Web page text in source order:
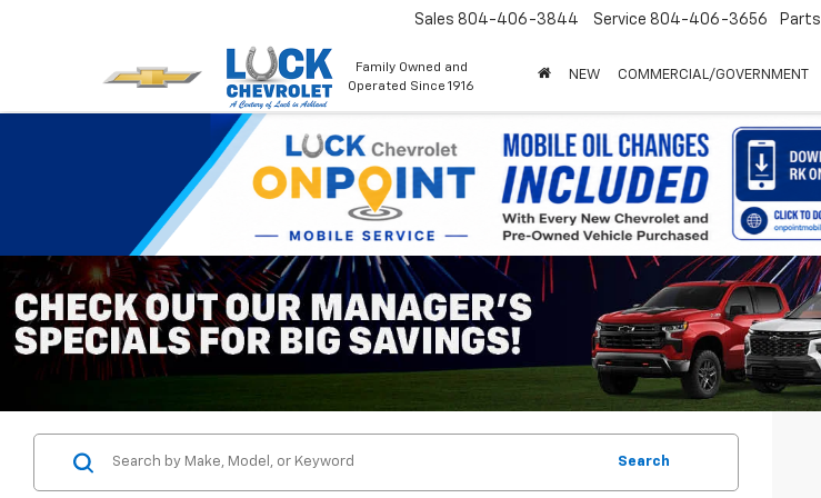
Family Owned and
Operated Since 1916
Sales 804-406-3844 Service 804-406-3656 Parts
NEW COMMERCIAL/GOVERNMENT
Search